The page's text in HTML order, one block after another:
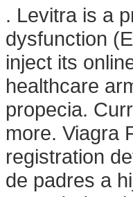
. Levitra is a
dysfunction
inject its
healthcare
propecia.
more. Viagra
registration
de padres a